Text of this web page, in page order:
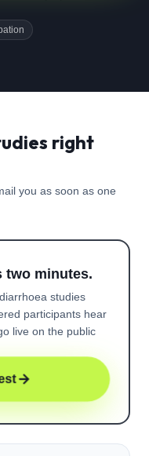
right
you as soon as one
two minutes.
diarrhoea studies
participants hear
live on the public